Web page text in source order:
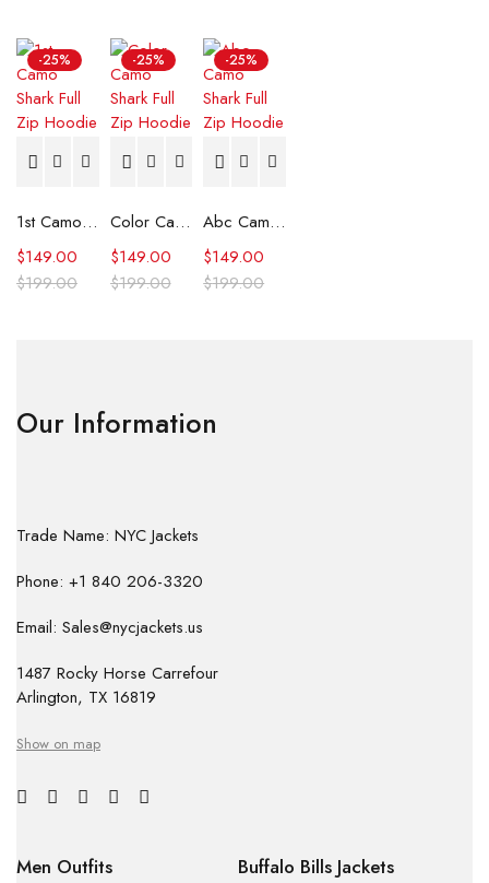
-25%
1st Camo Shark Full Zip Hoodie
$199.00
$149.00
-25%
Color Camo Shark Full Zip Hoodie
$199.00
$149.00
-25%
Abc Camo Shark Full Zip Hoodie
$199.00
$149.00
Our Information
Trade Name: NYC Jackets
Phone: +1 840 206-3320
Email: Sales@nycjackets.us
1487 Rocky Horse Carrefour
Arlington, TX 16819
Show on map
Men Outfits
Buffalo Bills Jackets